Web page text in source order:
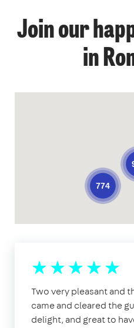
Join our
in
774
Two very pleasant and
came and cleared the
delight, and great to